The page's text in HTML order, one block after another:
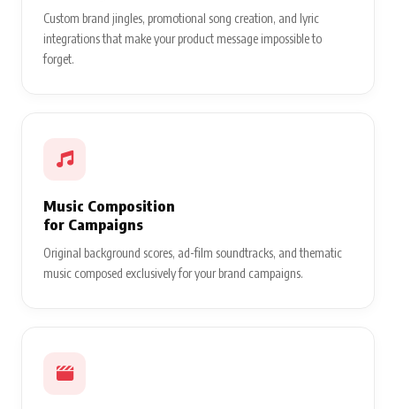
Custom brand jingles, promotional song creation, and lyric
integrations that make your product message impossible to
forget.
Music Composition
for Campaigns
Original background scores, ad-film soundtracks, and thematic
music composed exclusively for your brand campaigns.